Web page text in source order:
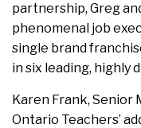
partnership, Greg
phenomenal job
single brand
in six leading, highly
Karen Frank, Senior
Ontario Teachers’